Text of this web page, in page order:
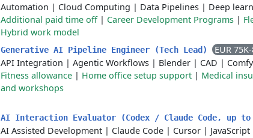
Automation | Cloud Computing | Data Pipelines | Deep
Additional paid time off| Career Development Programs |
Hybrid work model
Generative AI Pipeline Engineer (Tech Lead)
EUR
API Integration | Agentic Workflows | Blender | CAD |
Fitness allowance | Home office setup support | Medical
and workshops
AI Interaction Evaluator (Codex / Claude Code, up
AI Assisted Development | Claude Code | Cursor | JavaScript